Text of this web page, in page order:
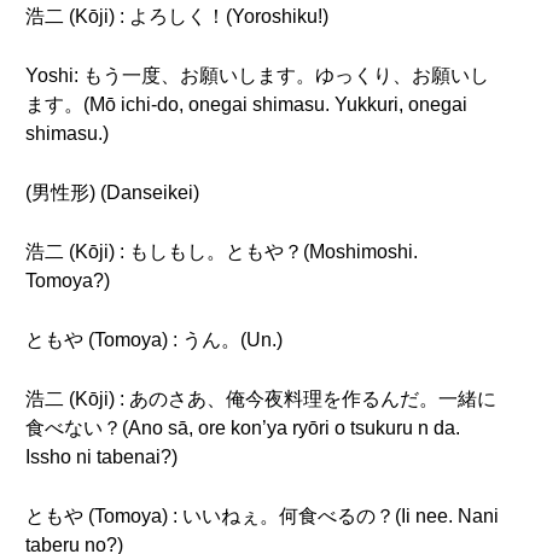
浩二 (Kōji) : よろしく！(Yoroshiku!)
Yoshi: もう一度、お願いします。ゆっくり、お願いし
ます。(Mō ichi-do, onegai shimasu. Yukkuri, onegai
shimasu.)
(男性形) (Danseikei)
浩二 (Kōji) : もしもし。ともや？(Moshimoshi.
Tomoya?)
ともや (Tomoya) : うん。(Un.)
浩二 (Kōji) : あのさあ、俺今夜料理を作るんだ。一緒に
食べない？(Ano sā, ore kon’ya ryōri o tsukuru n da.
Issho ni tabenai?)
ともや (Tomoya) : いいねぇ。何食べるの？(Ii nee. Nani
taberu no?)